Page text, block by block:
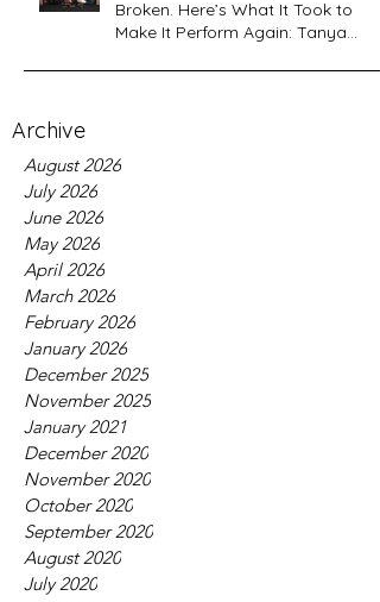
Broken. Here’s What It Took to
Make It Perform Again: Tanya
Archive
August 2026
July 2026
June 2026
May 2026
April 2026
March 2026
February 2026
January 2026
December 2025
November 2025
January 2021
December 2020
November 2020
October 2020
September 2020
August 2020
July 2020